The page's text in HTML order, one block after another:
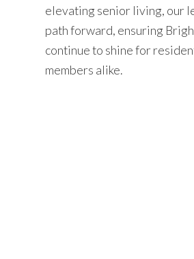
elevating senior living, our
path forward, ensuring
continue to shine for
members alike.